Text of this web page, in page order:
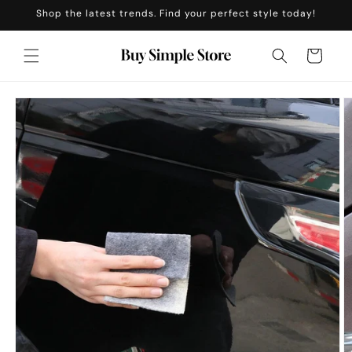
Skip to
Shop the latest trends. Find your perfect style today!
Cart
Skip to
product
information